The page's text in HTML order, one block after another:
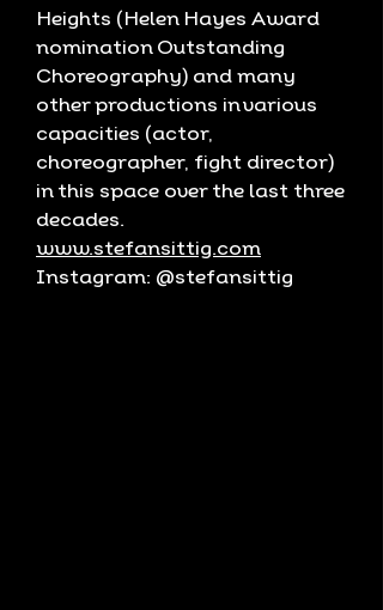
Heights (Helen Hayes Award
nomination Outstanding
Choreography) and many
other productions in various
capacities (actor,
choreographer, fight director)
in this space over the last three
decades.
www.stefansittig.com
Instagram: @stefansittig